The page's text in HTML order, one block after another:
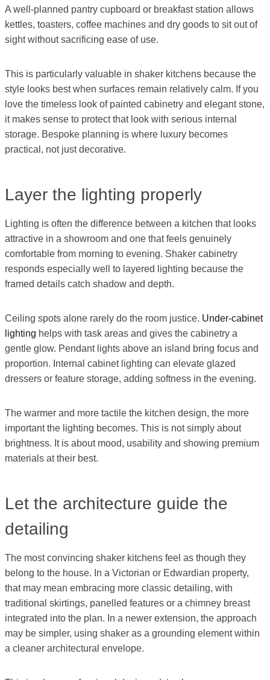
A well-planned pantry cupboard or breakfast station allows
kettles, toasters, coffee machines and dry goods to sit out of
sight without sacrificing ease of use.
This is particularly valuable in shaker kitchens because the
style looks best when surfaces remain relatively calm. If you
love the timeless look of painted cabinetry and elegant stone,
it makes sense to protect that look with serious internal
storage. Bespoke planning is where luxury becomes
practical, not just decorative.
Layer the lighting properly
Lighting is often the difference between a kitchen that looks
attractive in a showroom and one that feels genuinely
comfortable from morning to evening. Shaker cabinetry
responds especially well to layered lighting because the
framed details catch shadow and depth.
Ceiling spots alone rarely do the room justice. Under-cabinet
lighting helps with task areas and gives the cabinetry a
gentle glow. Pendant lights above an island bring focus and
proportion. Internal cabinet lighting can elevate glazed
dressers or feature storage, adding softness in the evening.
The warmer and more tactile the kitchen design, the more
important the lighting becomes. This is not simply about
brightness. It is about mood, usability and showing premium
materials at their best.
Let the architecture guide the
detailing
The most convincing shaker kitchens feel as though they
belong to the house. In a Victorian or Edwardian property,
that may mean embracing more classic detailing, with
traditional skirtings, panelled features or a chimney breast
integrated into the plan. In a newer extension, the approach
may be simpler, using shaker as a grounding element within
a cleaner architectural envelope.